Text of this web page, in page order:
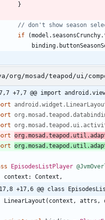
}
if
(model . seasonsCrunchy.
binding.
org/mosad/teapod/ui/
7,7 +7,7 @@ import
EpisodesListPlayer
context : Context ,
17,8 +17,6 @@ class
LinearLayout ( context , attrs ,